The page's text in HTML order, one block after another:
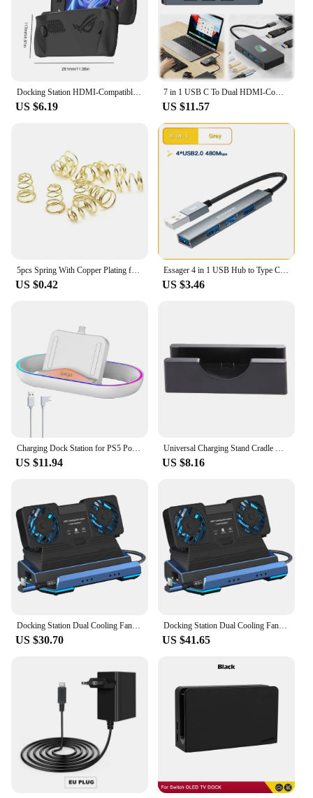
US $6.19
7 in 1 USB C To Dual HDMI-Compatible Adapter PD 100W USB-C Hub with 2 4K HDMI-Compatible Ports USB C Dock for Dell XPS/HP/Lenovo
US $11.57
US $0.42
Essager 4 in 1 USB Hub to Type C USB 2.0 for Macbook Air Pro Laptop Dock Station Splitter
US $3.46
US $11.94 US $8.16
Docking Station Dual Cooling Fan Dock Station 4K@60Hz 4 USB Ports Gigabit Ethernet for Steam Deck & Lenovo Legion GO
US $30.70
Docking Station Dual Cooling Fan Dock Station 4K@60Hz 4 USB Ports PD100W Gigabit Ethernet for Steam Deck & Lenovo Legion GO
US $41.65